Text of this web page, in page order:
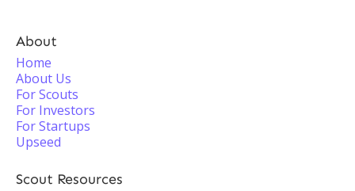
About
Home
About Us
For Scouts
For Investors
For Startups
Upseed
Scout Resources